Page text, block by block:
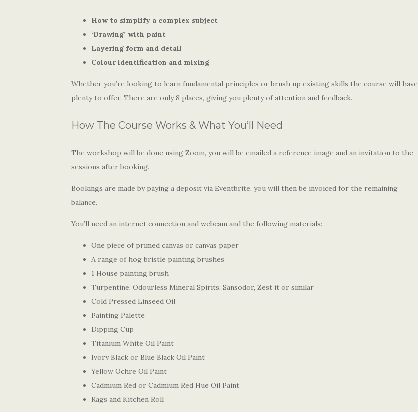
How to simplify a complex subject
‘Drawing’ with paint
Layering form and detail
Colour identification and mixing
Whether you’re looking to learn fundamental principles or brush up existing skills the course will have
plenty to offer. There are only 8 places, giving you plenty of attention and feedback.
How The Course Works & What You’ll Need
The workshop will be done using Zoom, you will be emailed a reference image and an invitation to the
sessions after booking.
Bookings are made by paying a deposit via Eventbrite, you will then be invoiced for the remaining
balance.
You’ll need an internet connection and webcam and the following materials:
One piece of primed canvas or canvas paper
A range of hog bristle painting brushes
1 House painting brush
Turpentine, Odourless Mineral Spirits, Sansodor, Zest it or similar
Cold Pressed Linseed Oil
Painting Palette
Dipping Cup
Titanium White Oil Paint
Ivory Black or Blue Black Oil Paint
Yellow Ochre Oil Paint
Cadmium Red or Cadmium Red Hue Oil Paint
Rags and Kitchen Roll